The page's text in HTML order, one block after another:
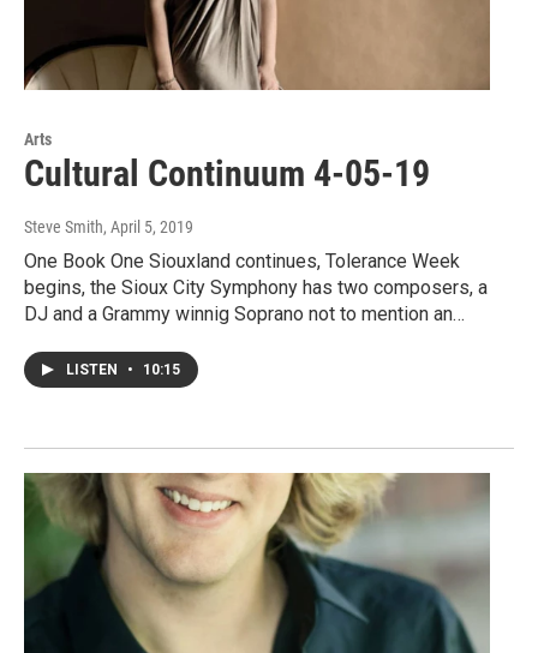
Arts
Cultural Continuum 4-05-19
Steve Smith, April 5, 2019
One Book One Siouxland continues, Tolerance Week
begins, the Sioux City Symphony has two composers, a
DJ and a Grammy winnig Soprano not to mention an…
LISTEN • 10:15